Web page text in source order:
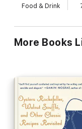
bedroom
Flesh- wrap your
Getting Fruity
- with
Quince with
Sweet Bits- down
Fondant to
Food & Drink
More Books